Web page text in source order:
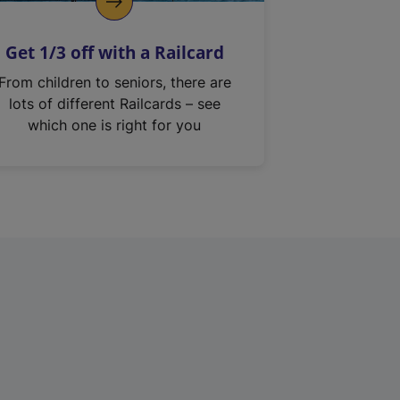
Get 1/3 off with a Railcard
From children to seniors, there are
lots of different Railcards – see
which one is right for you